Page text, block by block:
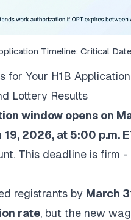
Timeline: Critical
for Your H1B Application
Lottery Results
window opens on
19, 2026, at 5:00 p.m.
This deadline is firm
registrants by March
rate, but the new